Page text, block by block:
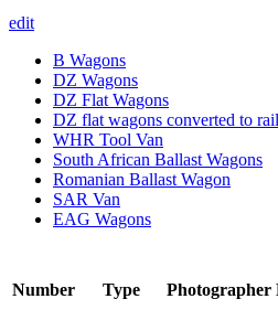
edit
B Wagons
DZ Wagons
DZ Flat Wagons
DZ flat wagons converted to
WHR Tool Van
South African Ballast Wagons
Romanian Ballast Wagon
SAR Van
EAG Wagons
Number Type Photographer